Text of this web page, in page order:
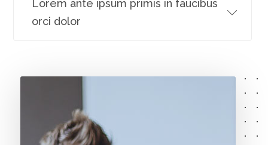
Lorem ante ipsum primis in faucibus
orci dolor